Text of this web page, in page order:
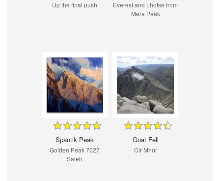
Up the final push
Everest and Lhotse from
Mera Peak
Spantik Peak
Golden Peak 7027
Saleh
Goat Fell
Cir Mhor